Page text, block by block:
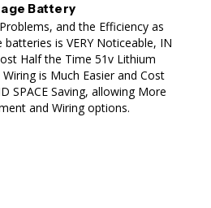
Battery
and the Efficiency as
is VERY Noticeable, IN
Half the Time 51v Lithium
is Much Easier and Cost
SPACE Saving, allowing More
and Wiring options.